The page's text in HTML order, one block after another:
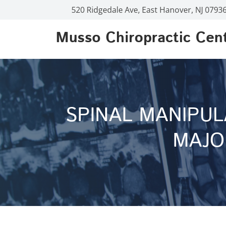
520 Ridgedale Ave, East Hanover, NJ
Musso Chiropractic
SPINAL